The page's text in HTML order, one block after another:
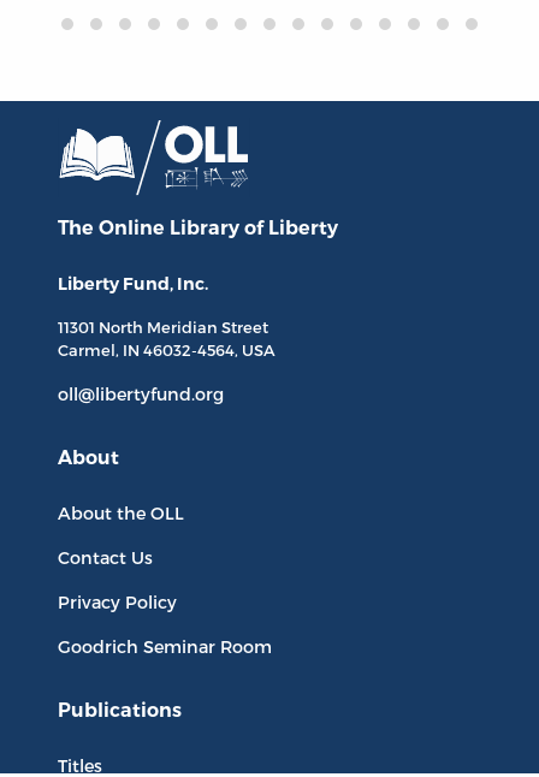
The Online Library of Liberty
Liberty Fund, Inc.
11301 North Meridian Street
Carmel, IN 46032-4564, USA
oll@libertyfund.org
About
About the OLL
Contact Us
Privacy Policy
Goodrich Seminar Room
Publications
Titles